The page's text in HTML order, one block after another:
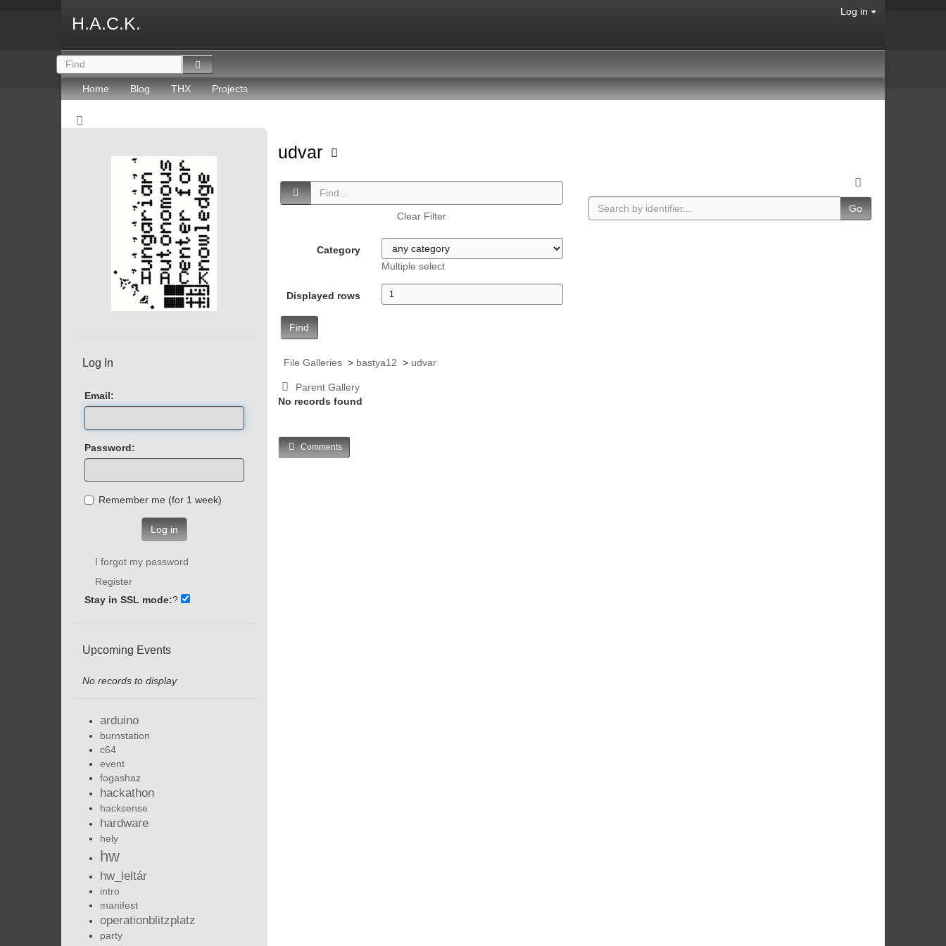
H.A.C.K.
Log in
Home Blog THX Projects
udvar
Clear Filter
Category
Multiple select
Displayed rows
Find
Go
File Galleries> bastya12 > udvar
Parent Gallery
No records found
Comments
Log In
Email:
Password:
Remember me (for 1 week)
Log in
I forgot my password
Register
Stay in SSL mode:?
Upcoming Events
No records to display
arduino
burnstation
c64
event
fogashaz
hackathon
hacksense
hardware
hely
hw
hw_leltár
intro
manifest
operationblitzplatz
party